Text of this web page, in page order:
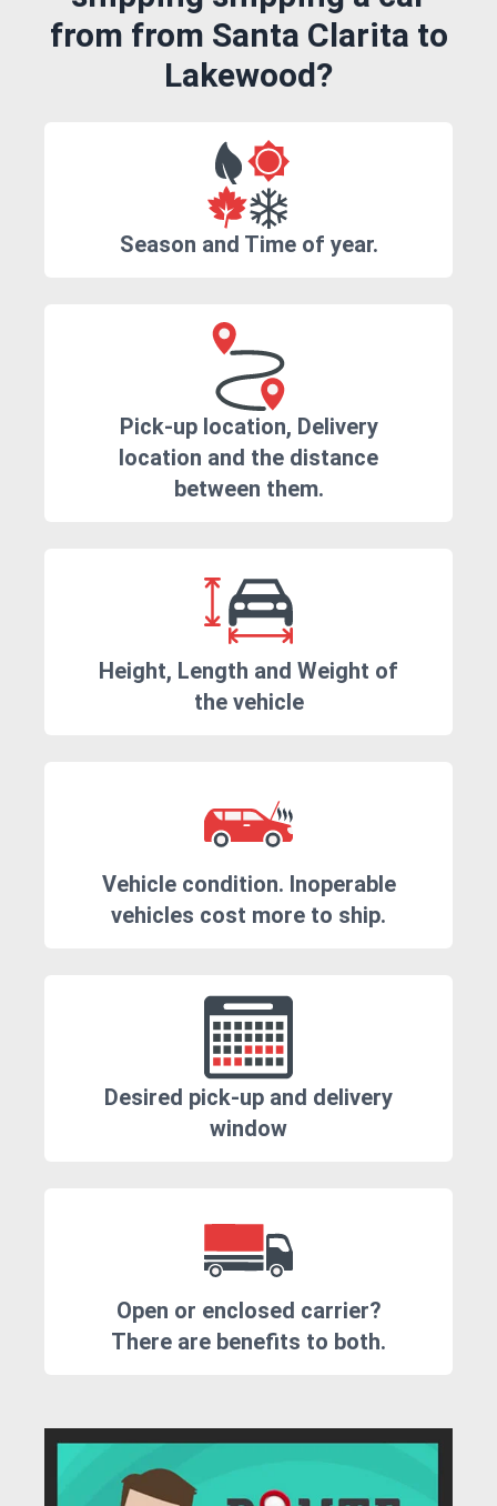
from from Santa Clarita to
Lakewood?
Season and Time of year.
Pick-up location, Delivery
location and the distance
between them.
Height, Length and Weight of
the vehicle
Vehicle condition. Inoperable
vehicles cost more to ship.
Desired pick-up and delivery
window
Open or enclosed carrier?
There are benefits to both.